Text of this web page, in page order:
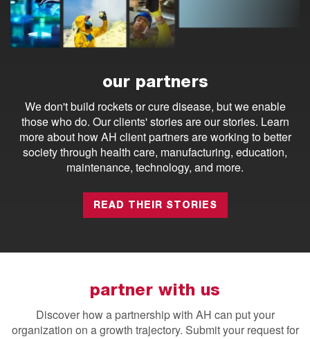
our partners
We don't build rockets or cure disease, but we enable
those who do. Our clients' stories are our stories. Learn
more about how AH client partners are working to better
society through health care, manufacturing, education,
maintenance, technology, and more.
READ THEIR STORIES
partner with us
Discover how a partnership with AH can put your
organization on a growth trajectory. Submit your request for